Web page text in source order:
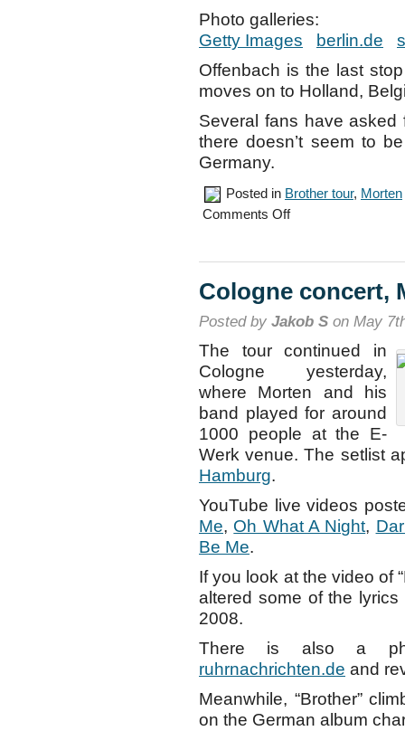
Photo galleries:
Getty Images
berlin.de
Offenbach is the last
moves on to Holland,
Several fans have
there doesn’t seem to
Germany.
Posted in Brother tour, Morten
Comments Offon
Cologne concert,
Posted by Jakob S on May
The tour continued in
Cologne yesterday,
where Morten and his
band played for around
1000 people at the E-
Werk venue. The setlist
Hamburg.
YouTube live videos
Me, Oh What A Night,
Be Me.
If you look at the video of
altered some of the
2008.
There is also a
ruhrnachrichten.de and
Meanwhile, “Brother”
on the German album